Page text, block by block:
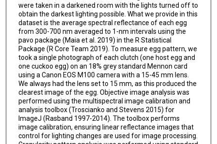
were taken in a darkened room with the lights turned off to
obtain the darkest lighting possible. What we provide in this
dataset is the average spectral reflectance of each egg
from 300-700 nm averaged to 1-nm intervals using the
pavo package (Maia et al. 2019) in the R Statistical
Package (R Core Team 2019). To measure egg pattern, we
took a single photograph of each clutch (one host egg and
one cuckoo egg) on an 18% grey standard Mennon card
using a Canon EOS M100 camera with a 15-45 mm lens.
We always had the lens set to 15 mm, as this produced the
clearest image of the egg. Objective image analysis was
performed using the multispectral image calibration and
analysis toolbox (Troscianko and Stevens 2015) for
ImageJ (Rasband 1997-2014). The toolbox performs
image calibration, ensuring linear reflectance images that
control for lighting changes are used for image processing.